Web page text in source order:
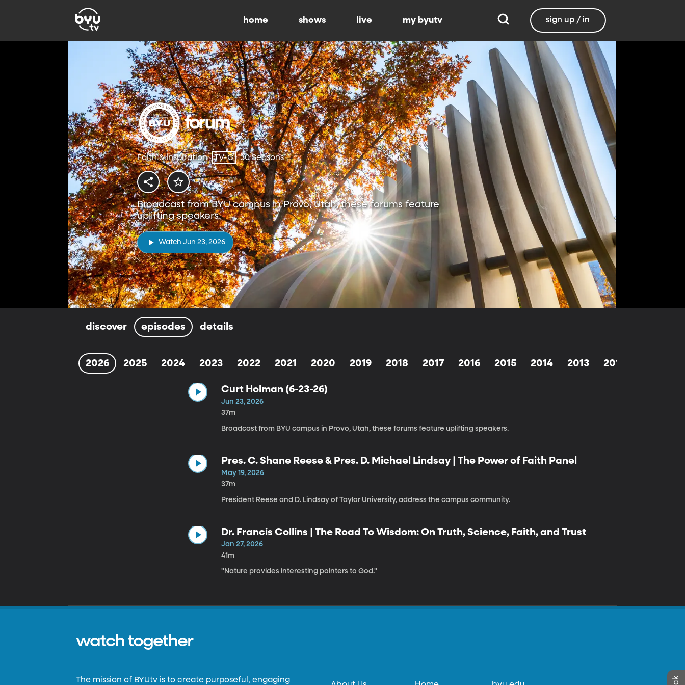
home shows live my byutv sign up / in
Faith & Inspiration TV-G 30 Seasons
Broadcast from BYU campus in Provo, Utah, these forums feature
uplifting speakers.
Watch Jun 23, 2026
discover episodes details
2026 2025 2024 2023 2022 2021 2020 2019 2018 2017 2016 2015 2014 2013 2012
Curt Holman (6-23-26)
Jun 23, 2026
37m
Broadcast from BYU campus in Provo, Utah, these forums feature uplifting speakers.
Pres. C. Shane Reese & Pres. D. Michael Lindsay | The Power of Faith Panel
May 19, 2026
37m
President Reese and D. Lindsay of Taylor University, address the campus community.
Dr. Francis Collins | The Road To Wisdom: On Truth, Science, Faith, and Trust
Jan 27, 2026
41m
"Nature provides interesting pointers to God."
watch together
The mission of BYUtv is to create purposeful, engaging